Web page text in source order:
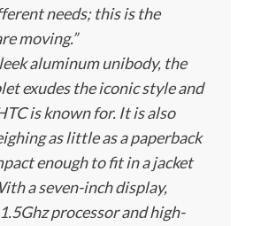
needs; this is the
moving.”
aluminum unibody, the
exudes the iconic style and
is known for. It is also
as little as a paperback
enough to fit in a jacket
a seven-inch display,
processor and high-